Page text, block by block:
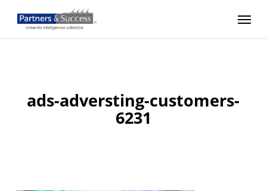
main
Menu
ads-adversting-customers-
6231